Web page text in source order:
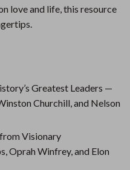
love and life, this resource
Greatest Leaders —
Churchill, and Nelson
Visionary
Oprah Winfrey, and Elon